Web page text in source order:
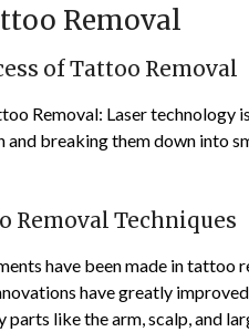
Removal
of Tattoo Removal
Removal: Laser technology
breaking them down into
Removal Techniques
have been made in
have greatly
like the arm, scalp, and